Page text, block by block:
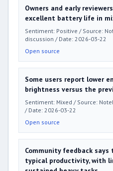
Owners and early
excellent battery life in
Sentiment: Positive / Source:
discussion / Date: 2026-03-22
Open source
Some users report lower
brightness versus the
Sentiment: Mixed / Source:
/ Date: 2026-03-22
Open source
Community feedback
typical productivity, with